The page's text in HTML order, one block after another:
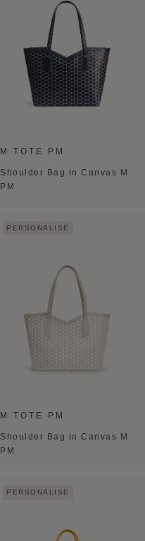
M TOTE PM
Shoulder Bag in Canvas M
PM
PERSONALISE
M TOTE PM
Shoulder Bag in Canvas M
PM
PERSONALISE